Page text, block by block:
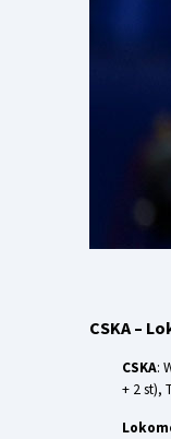
CSKA –
CSKA:
+ 2 st),